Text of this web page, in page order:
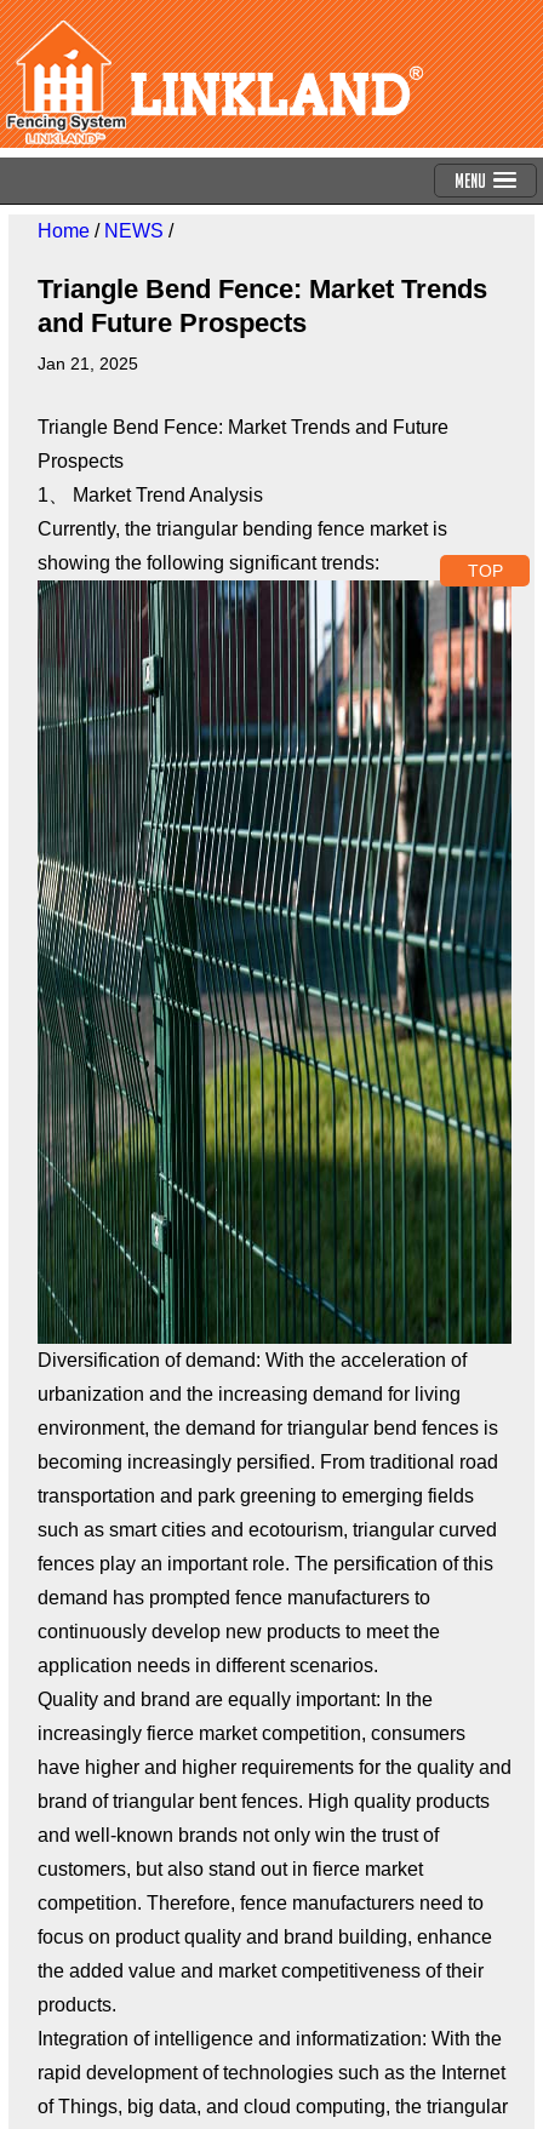
Menu
Home/ NEWS /
Triangle Bend Fence: Market Trends
and Future Prospects
Jan 21, 2025
Triangle Bend Fence: Market Trends and Future
Prospects
1、 Market Trend Analysis
Currently, the triangular bending fence market is
showing the following significant trends:
Diversification of demand: With the acceleration of
urbanization and the increasing demand for living
environment, the demand for triangular bend fences is
becoming increasingly persified. From traditional road
transportation and park greening to emerging fields
such as smart cities and ecotourism, triangular curved
fences play an important role. The persification of this
demand has prompted fence manufacturers to
continuously develop new products to meet the
application needs in different scenarios.
Quality and brand are equally important: In the
increasingly fierce market competition, consumers
have higher and higher requirements for the quality and
brand of triangular bent fences. High quality products
and well-known brands not only win the trust of
customers, but also stand out in fierce market
competition. Therefore, fence manufacturers need to
focus on product quality and brand building, enhance
the added value and market competitiveness of their
products.
Integration of intelligence and informatization: With the
rapid development of technologies such as the Internet
of Things, big data, and cloud computing, the triangular
TOP